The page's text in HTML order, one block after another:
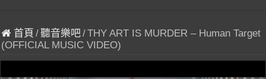
首頁 /聽音樂吧/THY ART IS MURDER – Human Target
(OFFICIAL MUSIC VIDEO)